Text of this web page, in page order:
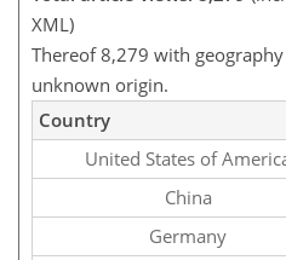
XML)
Thereof 8,279 with
unknown origin.
Country
United States of
China
Germany